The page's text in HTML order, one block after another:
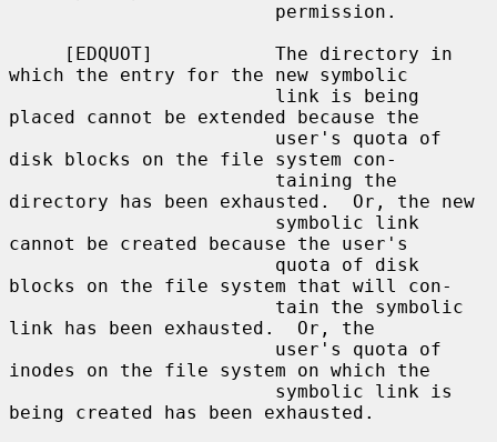
which the entry for the new symbolic
placed cannot be extended because the
disk blocks on the file system con-
directory has been exhausted.  Or, the new
cannot be created because the user's
blocks on the file system that will con-
link has been exhausted.  Or, the
inodes on the file system on which the
being created has been exhausted.